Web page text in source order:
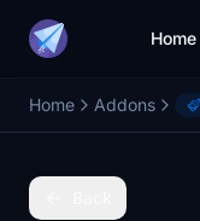
Home
Home Addons